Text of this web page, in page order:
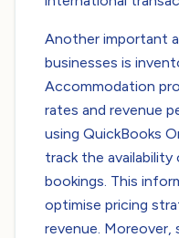
Another important
businesses is
Accommodation
rates and revenue
using QuickBooks
track the
bookings. This
optimise pricing
revenue. Moreover,